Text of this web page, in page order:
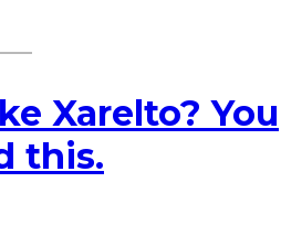
Xarelto? You
this.